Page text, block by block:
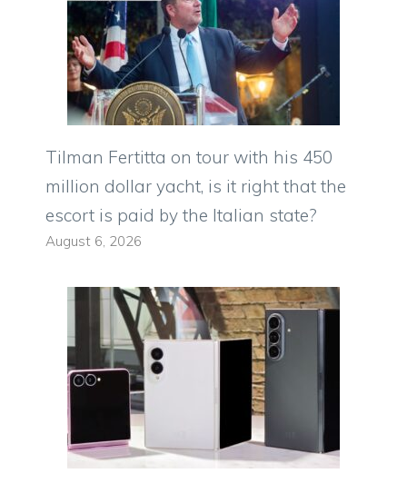
Tilman Fertitta on tour with his 450
million dollar yacht, is it right that the
escort is paid by the Italian state?
August 6, 2026